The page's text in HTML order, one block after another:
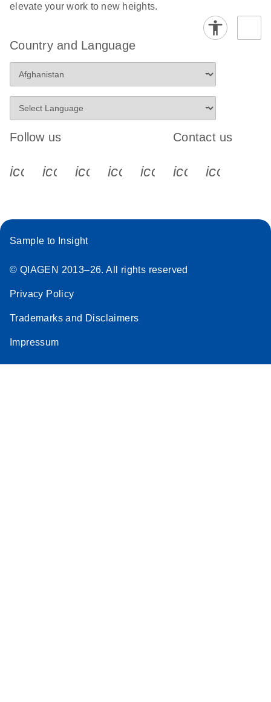
elevate your work to new heights.
Country and Language
Follow us
icon_0340_cc_gen_x-s
icon_0066_linkedin-s
icon_0064_facebook-s
icon_0065_instagram-s
Contact us
Sample to Insight
© QIAGEN 2013–26. All rights reserved
Privacy Policy
Trademarks and Disclaimers
Impressum